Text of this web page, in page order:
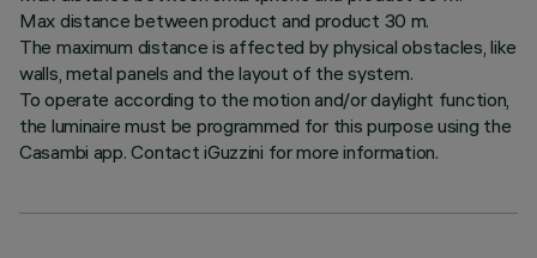
Max distance between product and product 30 m.
The maximum distance is affected by physical obstacles, like
walls, metal panels and the layout of the system.
To operate according to the motion and/or daylight function,
the luminaire must be programmed for this purpose using the
Casambi app. Contact iGuzzini for more information.